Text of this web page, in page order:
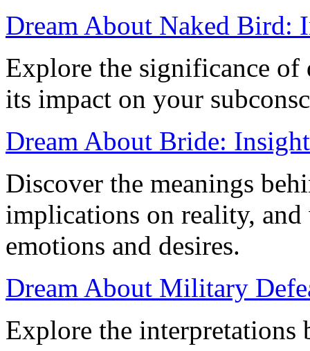
Dream About Naked Bird:
Explore the significance of
its impact on your
Dream About Bride:
Discover the meanings
implications on reality,
emotions and desires.
Dream About Military
Explore the